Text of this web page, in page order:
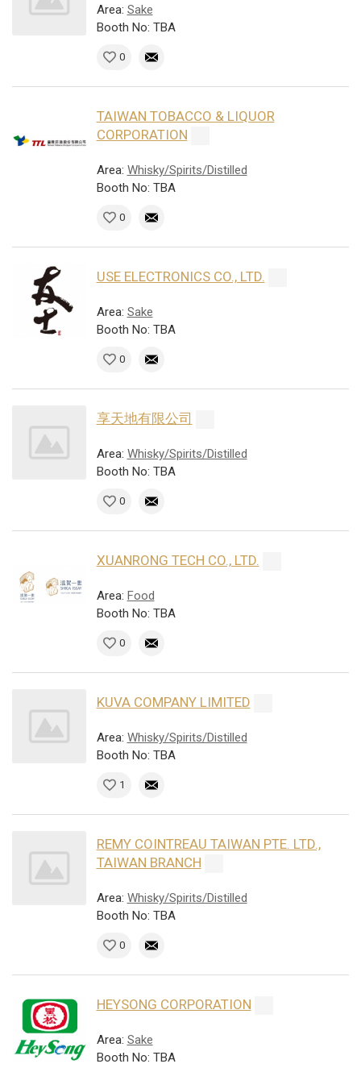
Area: Sake
Booth No: TBA
0
TAIWAN TOBACCO & LIQUOR
CORPORATION
Area: Whisky/Spirits/Distilled
Booth No: TBA
0
USE ELECTRONICS CO., LTD.
Area: Sake
Booth No: TBA
0
享天地有限公司
Area: Whisky/Spirits/Distilled
Booth No: TBA
0
XUANRONG TECH CO., LTD.
Area: Food
Booth No: TBA
0
KUVA COMPANY LIMITED
Area: Whisky/Spirits/Distilled
Booth No: TBA
1
REMY COINTREAU TAIWAN PTE. LTD.,
TAIWAN BRANCH
Area: Whisky/Spirits/Distilled
Booth No: TBA
0
HEYSONG CORPORATION
Area: Sake
Booth No: TBA